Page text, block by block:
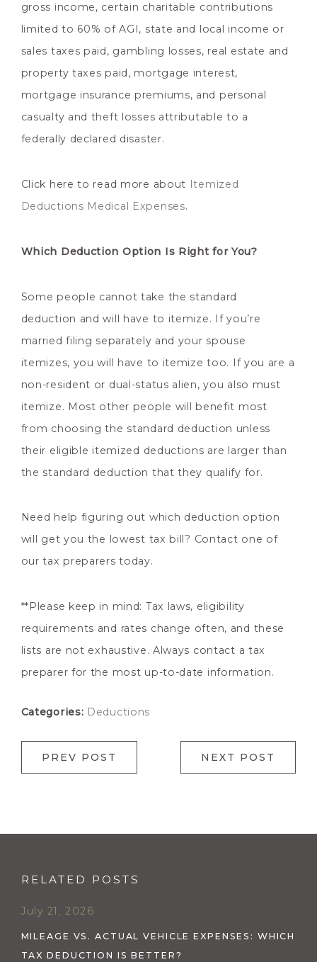
gross income, certain charitable contributions
limited to 60% of AGI, state and local income or
sales taxes paid, gambling losses, real estate and
property taxes paid, mortgage interest,
mortgage insurance premiums, and personal
casualty and theft losses attributable to a
federally declared disaster.
Click here to read more about Itemized
Deductions Medical Expenses.
Which Deduction Option Is Right for You?
Some people cannot take the standard
deduction and will have to itemize. If you’re
married filing separately and your spouse
itemizes, you will have to itemize too. If you are a
non-resident or dual-status alien, you also must
itemize. Most other people will benefit most
from choosing the standard deduction unless
their eligible itemized deductions are larger than
the standard deduction that they qualify for.
Need help figuring out which deduction option
will get you the lowest tax bill? Contact one of
our tax preparers today.
**Please keep in mind: Tax laws, eligibility
requirements and rates change often, and these
lists are not exhaustive. Always contact a tax
preparer for the most up-to-date information.
Categories: Deductions
PREV POST NEXT POST
RELATED POSTS
July 21, 2026
MILEAGE VS. ACTUAL VEHICLE EXPENSES: WHICH
TAX DEDUCTION IS BETTER?